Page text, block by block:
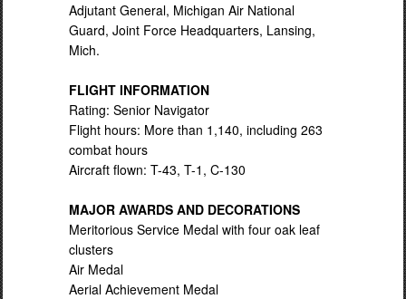
Adjutant General, Michigan Air National
Guard, Joint Force Headquarters, Lansing,
Mich.
FLIGHT INFORMATION
Rating: Senior Navigator
Flight hours: More than 1,140, including 263
combat hours
Aircraft flown: T-43, T-1, C-130
MAJOR AWARDS AND DECORATIONS
Meritorious Service Medal with four oak leaf
clusters
Air Medal
Aerial Achievement Medal